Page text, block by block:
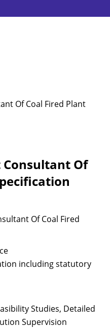
Consultant Of
Of Coal Fired
including statutory
Studies, Detailed
Supervision